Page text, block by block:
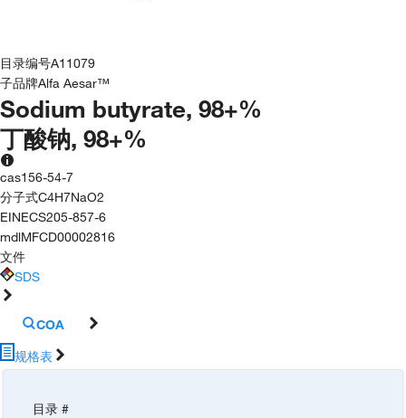
目录编号A11079
子品牌Alfa Aesar™
Sodium butyrate, 98+%
丁酸钠, 98+%
cas156-54-7
分子式C4H7NaO2
EINECS205-857-6
mdlMFCD00002816
文件
SDS
COA
规格表
目录 #